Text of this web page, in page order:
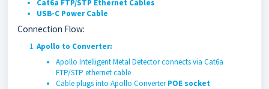
Cat6a FTP/STP Ethernet Cables
USB-C Power Cable
Connection Flow:
Apollo to Converter:
Apollo Intelligent Metal Detector connects via Cat6a
FTP/STP ethernet cable
Cable plugs into Apollo ConverterPOE socket